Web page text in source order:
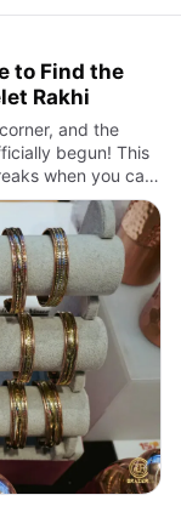
to Find the
Rakhi
and the
begun! This
when you can
about the